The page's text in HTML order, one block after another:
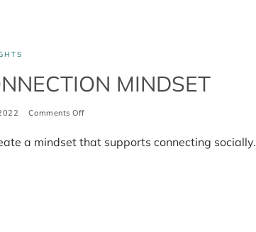
MINDSET
Comments Offon
Connection
a mindset that supports connecting socially.